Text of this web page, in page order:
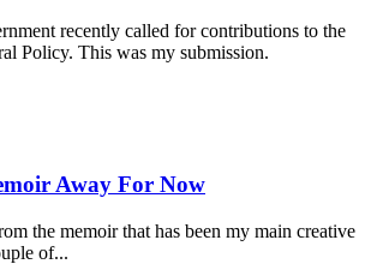
recently called for contributions to the
Policy. This was my submission.
Away For Now
the memoir that has been my main creative
of...